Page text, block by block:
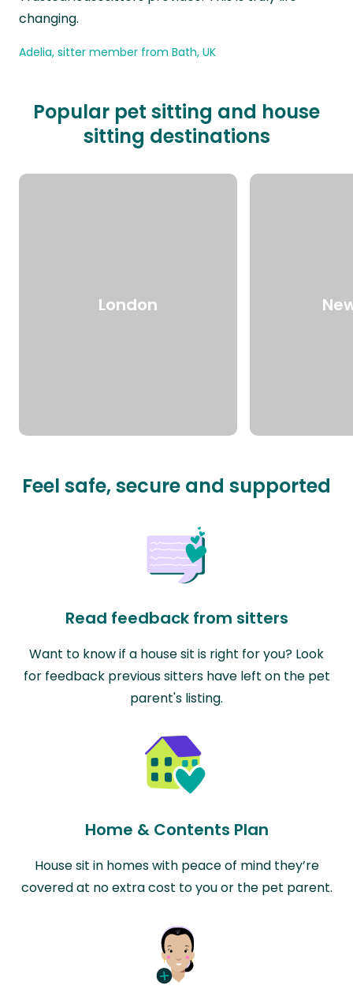
changing.
Adelia, sitter member from Bath, UK
Popular pet sitting and house
sitting destinations
London
Feel safe, secure and supported
Read feedback from sitters
Want to know if a house sit is right for you? Look
for feedback previous sitters have left on the pet
parent's listing.
Home & Contents Plan
House sit in homes with peace of mind they’re
covered at no extra cost to you or the pet parent.